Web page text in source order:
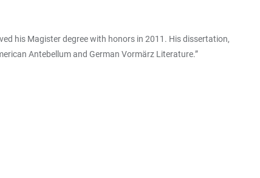
his Magister degree with honors in 2011. His dissertation,
Antebellum and German Vormärz Literature.”